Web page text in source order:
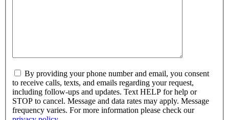
By providing your phone number and email, you consent
to receive calls, texts, and emails regarding your request,
including follow-ups and updates. Text HELP for help or
STOP to cancel. Message and data rates may apply. Message
frequency varies. For more information please check our